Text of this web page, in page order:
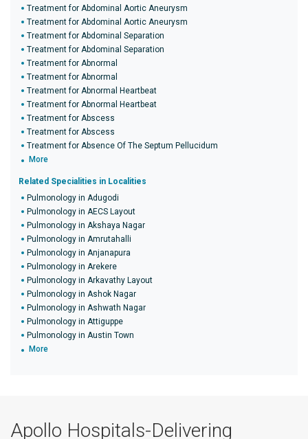
Treatment for Abdominal Aortic Aneurysm
Treatment for Abdominal Aortic Aneurysm
Treatment for Abdominal Separation
Treatment for Abdominal Separation
Treatment for Abnormal
Treatment for Abnormal
Treatment for Abnormal Heartbeat
Treatment for Abnormal Heartbeat
Treatment for Abscess
Treatment for Abscess
Treatment for Absence Of The Septum Pellucidum
More
Related Specialities in Localities
Pulmonology in Adugodi
Pulmonology in AECS Layout
Pulmonology in Akshaya Nagar
Pulmonology in Amrutahalli
Pulmonology in Anjanapura
Pulmonology in Arekere
Pulmonology in Arkavathy Layout
Pulmonology in Ashok Nagar
Pulmonology in Ashwath Nagar
Pulmonology in Attiguppe
Pulmonology in Austin Town
More
Apollo Hospitals-Delivering